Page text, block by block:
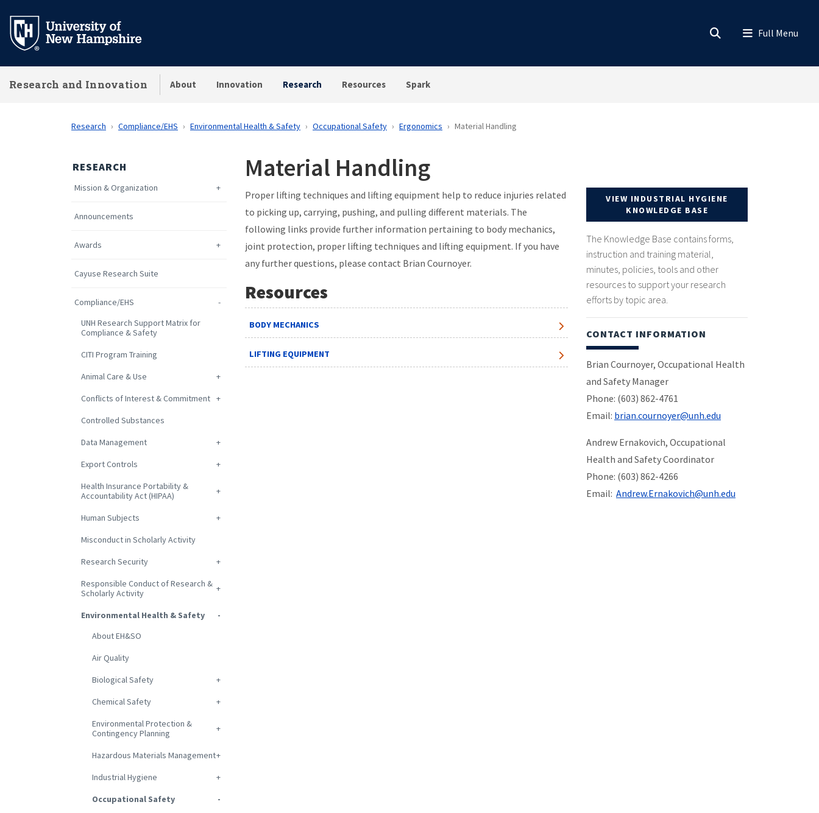
main
Research and Innovation About Innovation Research Resources Spark
Research Compliance/EHS Environmental Health & Safety Occupational Safety Ergonomics Material Handling
RESEARCH
Mission & Organization
Announcements
Awards
Cayuse Research Suite
Compliance/EHS
UNH Research Support Matrix for
Compliance & Safety
CITI Program Training
Animal Care & Use
Conflicts of Interest & Commitment
Controlled Substances
Data Management
Export Controls
Health Insurance Portability &
Accountability Act (HIPAA)
Human Subjects
Misconduct in Scholarly Activity
Research Security
Responsible Conduct of Research &
Scholarly Activity
Environmental Health & Safety
About EH&SO
Air Quality
Biological Safety
Chemical Safety
Environmental Protection &
Contingency Planning
Hazardous Materials Management
Industrial Hygiene
Occupational Safety
Material Handling
Proper lifting techniques and lifting equipment help to reduce injuries related
to picking up, carrying, pushing, and pulling different materials. The
following links provide further information pertaining to body mechanics,
joint protection, proper lifting techniques and lifting equipment. If you have
any further questions, please contact Brian Cournoyer.
Resources
BODY MECHANICS
LIFTING EQUIPMENT
VIEW INDUSTRIAL HYGIENE
KNOWLEDGE BASE
The Knowledge Base contains forms,
instruction and training material,
minutes, policies, tools and other
resources to support your research
efforts by topic area.
CONTACT INFORMATION
Brian Cournoyer, Occupational Health
and Safety Manager
Phone: (603) 862-4761
Email: brian.cournoyer@unh.edu
Andrew Ernakovich, Occupational
Health and Safety Coordinator
Phone: (603) 862-4266
Email: Andrew.Ernakovich@unh.edu